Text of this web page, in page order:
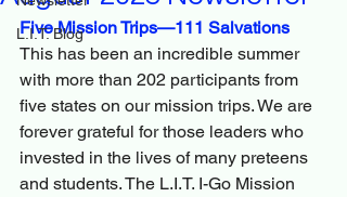
L.I.T. Blog
Five Mission Trips—111 Salvations
This has been an incredible summer
with more than 202 participants from
five states on our mission trips. We are
forever grateful for those leaders who
invested in the lives of many preteens
and students. The L.I.T. I-Go Mission